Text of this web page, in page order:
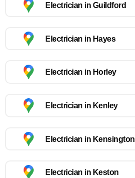
Electrician in Guildford
Electrician in Hayes
Electrician in Horley
Electrician in Kenley
Electrician in Kensington
Electrician in Keston